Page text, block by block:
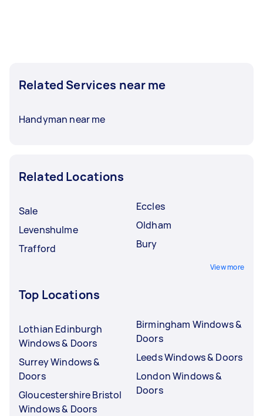
Related Services near me
Handyman near me
Related Locations
Sale
Levenshulme
Trafford
Eccles
Oldham
Bury
View more
Top Locations
Lothian Edinburgh
Windows & Doors
Surrey Windows &
Doors
Gloucestershire Bristol
Windows & Doors
Birmingham Windows &
Doors
Leeds Windows & Doors
London Windows &
Doors